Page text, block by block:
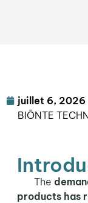
juillet 6, 2026
BIŌNTE
The
products has